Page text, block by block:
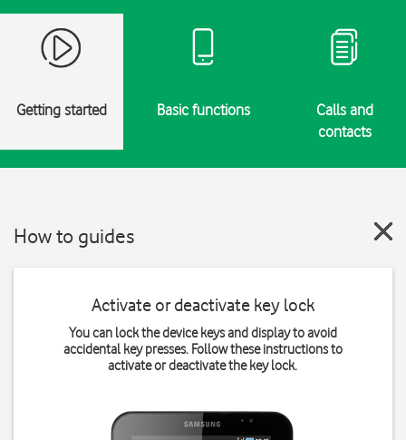
Getting started Basic functions
Calls and
contacts
How to guides
Activate or deactivate key lock
You can lock the device keys and display to avoid
accidental key presses. Follow these instructions to
activate or deactivate the key lock.